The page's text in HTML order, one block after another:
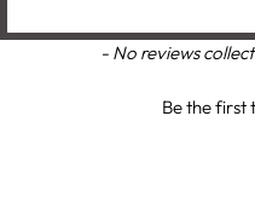
- No reviews
Be the first
New content loaded